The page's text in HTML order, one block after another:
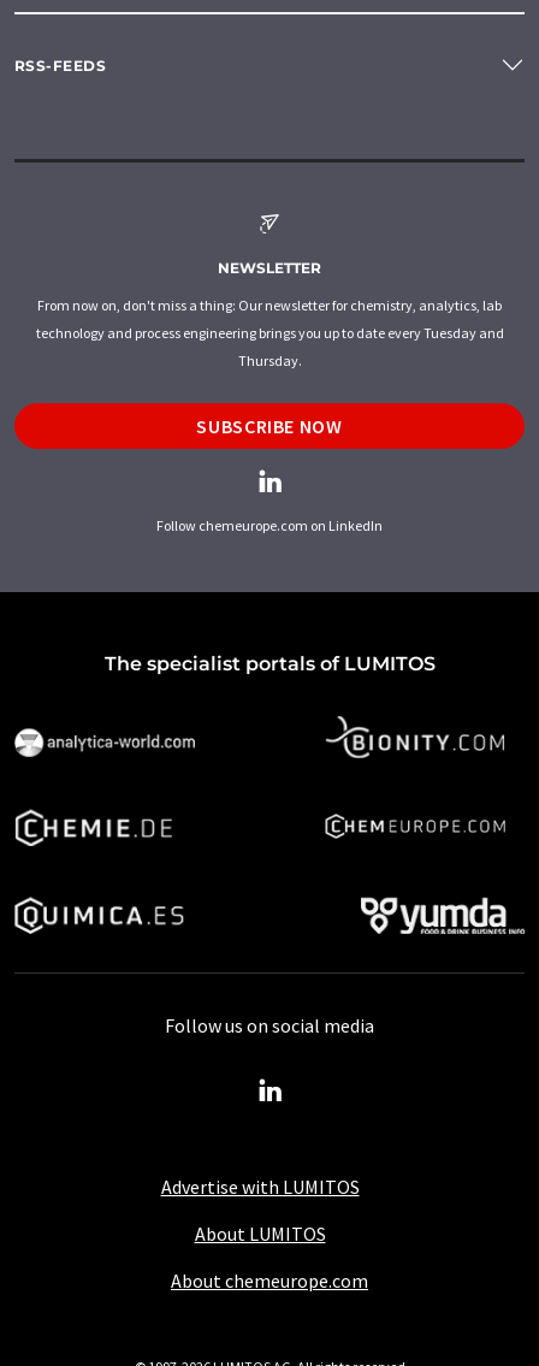
RSS-FEEDS
NEWSLETTER
From now on, don't miss a thing: Our newsletter for chemistry, analytics, lab
technology and process engineering brings you up to date every Tuesday and
Thursday.
SUBSCRIBE NOW
Follow chemeurope.com on LinkedIn
The specialist portals of LUMITOS
Advertise with LUMITOS
About LUMITOS
About chemeurope.com
Follow us on social media